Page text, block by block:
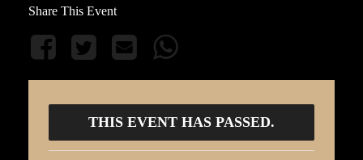
Share This Event
THIS EVENT HAS PASSED.